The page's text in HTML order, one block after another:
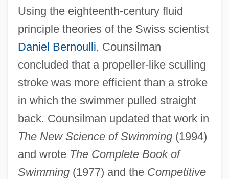
Using the eighteenth-century fluid
principle theories of the Swiss scientist
Daniel Bernoulli, Counsilman
concluded that a propeller-like sculling
stroke was more efficient than a stroke
in which the swimmer pulled straight
back. Counsilman updated that work in
The New Science of Swimming(1994)
and wrote The Complete Book of
Swimming(1977) and the Competitive